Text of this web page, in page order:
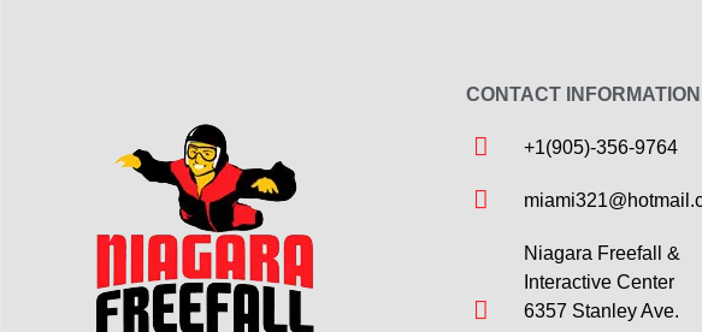
CONTACT INFORMATION
+1(905)-356-9764
Niagara Freefall &
Interactive Center
6357 Stanley Ave.